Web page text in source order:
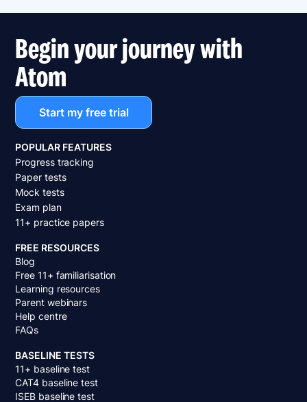
Begin your journey with
Atom
Start my free trial
POPULAR FEATURES
Progress tracking
Paper tests
Mock tests
Exam plan
11+ practice papers
FREE RESOURCES
Blog
Free 11+ familiarisation
Learning resources
Parent webinars
Help centre
FAQs
BASELINE TESTS
11+ baseline test
CAT4 baseline test
ISEB baseline test